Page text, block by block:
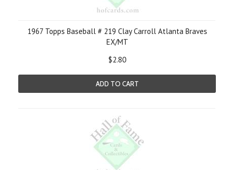
1967 Topps Baseball # 219 Clay Carroll Atlanta Braves
EX/MT
$2.80
ADD TO CART